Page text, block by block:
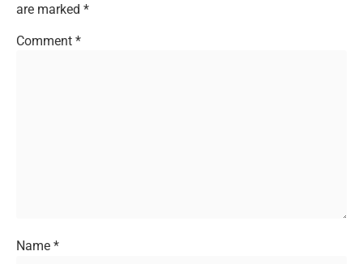
are marked *
Comment *
Name *